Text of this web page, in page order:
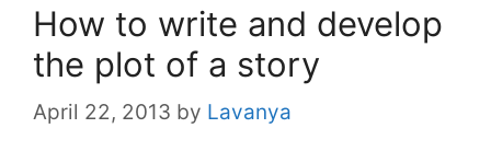
How to write and develop
the plot of a story
April 22, 2013 by Lavanya